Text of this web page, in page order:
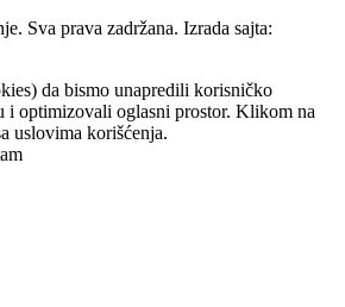
Sva prava zadržana. Izrada sajta:
da bismo unapredili korisničko
i optimizovali oglasni prostor. Klikom na
uslovima korišćenja.